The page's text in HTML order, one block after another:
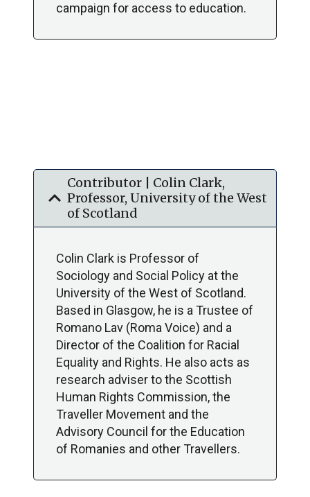
campaign for access to education.
Contributor | Colin Clark,
Professor, University of the West
of Scotland
expand_more
Colin Clark is Professor of
Sociology and Social Policy at the
University of the West of Scotland.
Based in Glasgow, he is a Trustee of
Romano Lav (Roma Voice) and a
Director of the Coalition for Racial
Equality and Rights. He also acts as
research adviser to the Scottish
Human Rights Commission, the
Traveller Movement and the
Advisory Council for the Education
of Romanies and other Travellers.